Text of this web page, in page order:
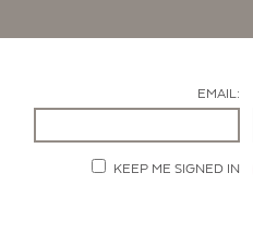
EMAIL:
KEEP ME SIGNED IN